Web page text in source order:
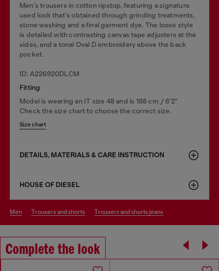
Men's trousers in cotton ripstop, featuring a signature
used look that's obtained through grinding treatments,
stone washing and a final garment dye. The loose style
is detailed with contrasting canvas tape adjusters at the
sides, and a tonal Oval D embroidery above the back
pocket.
ID: A226920DLCM
Fitting
Model is wearing an IT size 48 and is 188 cm / 6'2"
Check the size chart to choose the correct size.
Size chart
DETAILS, MATERIALS & CARE INSTRUCTION
HOUSE OF DIESEL
men trousers and shorts trousers and shorts jeans
Complete the look